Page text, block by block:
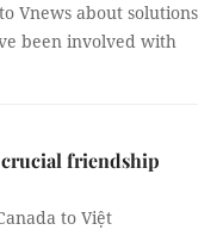
Vnews about solutions
been involved with
crucial friendship
to Việt